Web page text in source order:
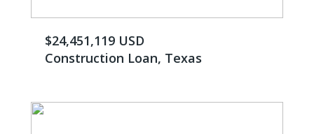
$24,451,119 USD
Construction Loan, Texas